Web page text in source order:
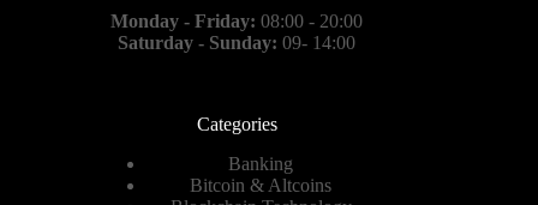
Monday - Friday: 08:00 - 20:00
Saturday - Sunday: 09- 14:00
Categories
Banking
Bitcoin & Altcoins